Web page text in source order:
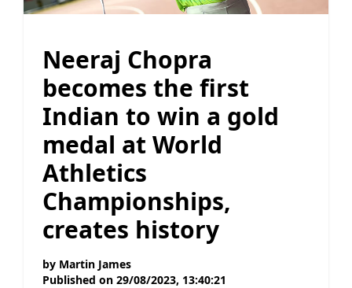
Neeraj Chopra
becomes the first
Indian to win a gold
medal at World
Athletics
Championships,
creates history
by Martin James
Published on 29/08/2023, 13:40:21